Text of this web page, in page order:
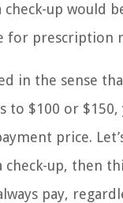
up would
for prescription
in the sense
to $100 or $150,
price.
check-up, then
pay,